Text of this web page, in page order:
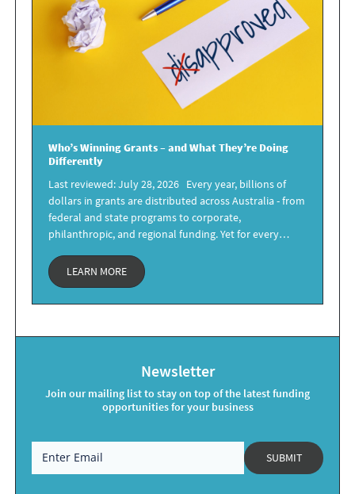
Who’s Winning Grants – and What They’re Doing
Differently
Last reviewed: July 28, 2026 Every year, billions of
dollars in grants are distributed across Australia - from
federal and state programs to corporate,
philanthropic, and regional funding. Yet for every…
LEARN MORE
Newsletter
Join our mailing list to stay on top of the latest funding
opportunities for your business
SUBMIT